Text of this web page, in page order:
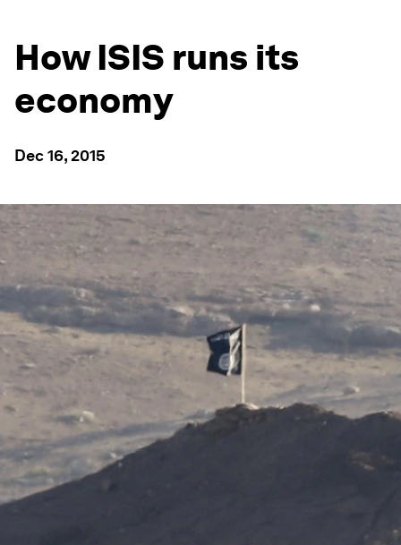
How ISIS runs its
economy
Dec 16, 2015